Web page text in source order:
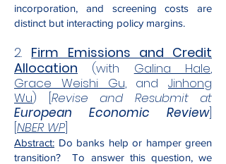
incorporation, and screening costs are
distinct but interacting policy margins.
2. Firm Emissions and Credit
Allocation
(with Galina Hale,
Grace Weishi Gu, and Jinhong
Wu) [Revise and Resubmit at
European Economic Review]
[NBER WP]
Abstract: Do banks help or hamper green
transition? To answer this question, we